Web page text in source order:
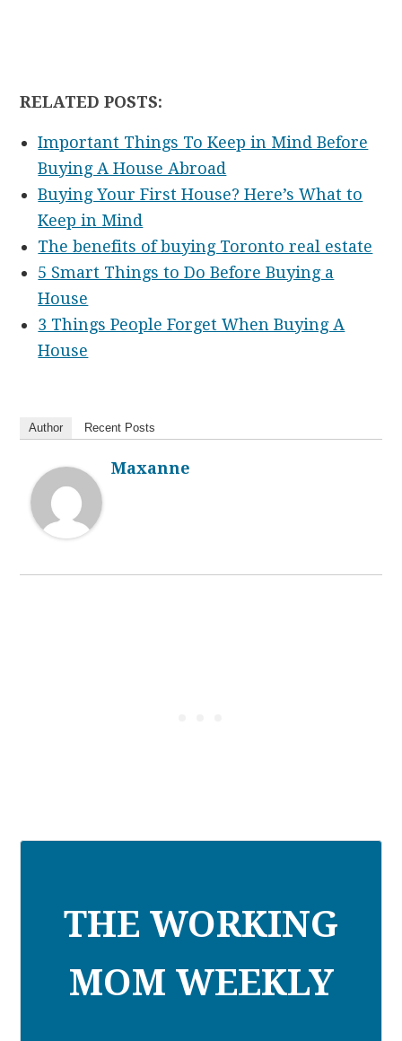
RELATED POSTS:
Important Things To Keep in Mind Before
Buying A House Abroad
Buying Your First House? Here’s What to
Keep in Mind
The benefits of buying Toronto real estate
5 Smart Things to Do Before Buying a
House
3 Things People Forget When Buying A
House
Author Recent Posts
Maxanne
THE WORKING
MOM WEEKLY